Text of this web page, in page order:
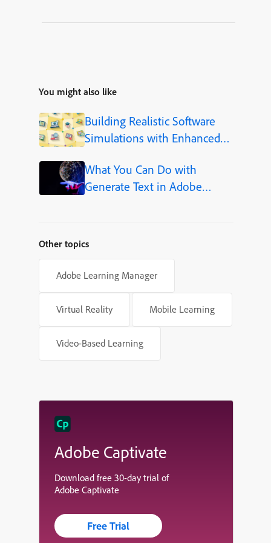
You might also like
Building Realistic Software
Simulations with Enhanced
What You Can Do with
Generate Text in Adobe
Other topics
Adobe Learning Manager
Virtual Reality Mobile Learning
Video-Based Learning
Adobe Captivate
Download free 30-day trial of
Adobe Captivate
Free Trial